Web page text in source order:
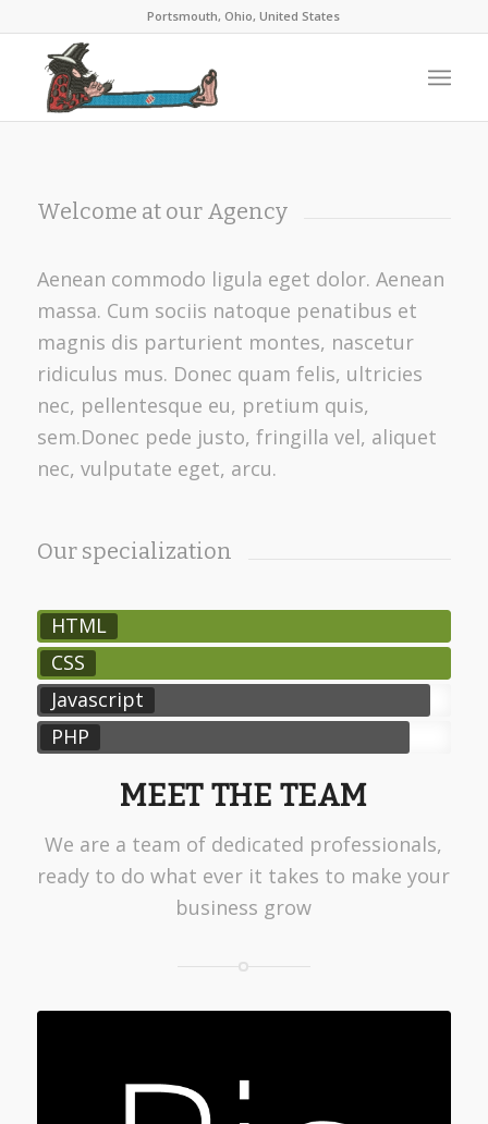
Portsmouth, Ohio, United States
Welcome at our Agency
Aenean commodo ligula eget dolor. Aenean
massa. Cum sociis natoque penatibus et
magnis dis parturient montes, nascetur
ridiculus mus. Donec quam felis, ultricies
nec, pellentesque eu, pretium quis,
sem.Donec pede justo, fringilla vel, aliquet
nec, vulputate eget, arcu.
Our specialization
HTML
CSS
Javascript
PHP
MEET THE TEAM
We are a team of dedicated professionals,
ready to do what ever it takes to make your
business grow